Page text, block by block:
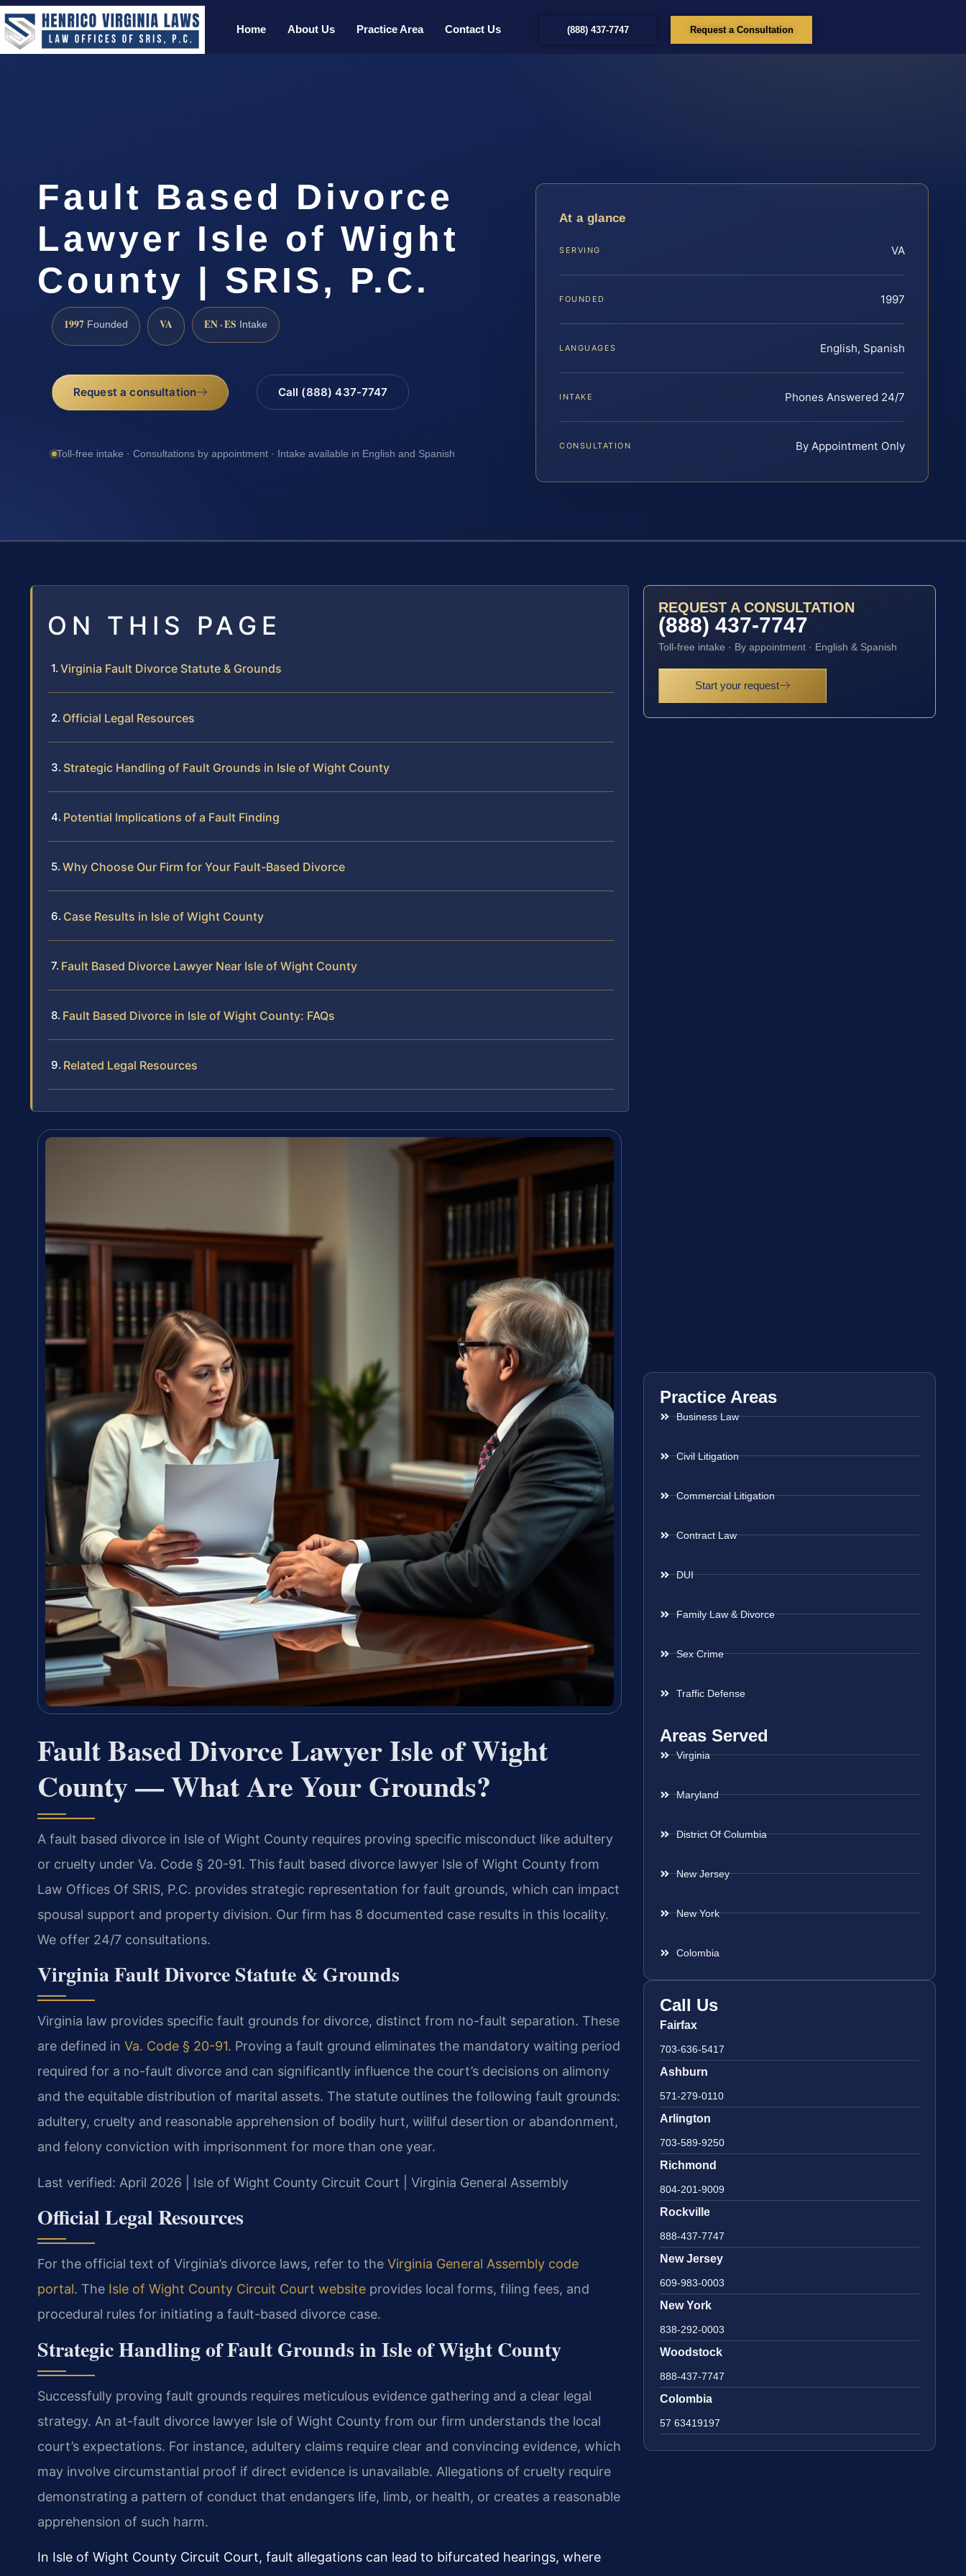
Home About Us Practice Area Contact Us (888) 437-7747 Request a Consultation
Fault Based Divorce
Lawyer Isle of Wight
County | SRIS, P.C.
1997 Founded VA EN · ES Intake
Request a consultation Call (888) 437-7747
Toll-free intake · Consultations by appointment · Intake available in English and Spanish
At a glance
SERVING VA
FOUNDED 1997
LANGUAGES English, Spanish
INTAKE Phones Answered 24/7
CONSULTATION By Appointment Only
ON THIS PAGE
Virginia Fault Divorce Statute & Grounds
Official Legal Resources
Strategic Handling of Fault Grounds in Isle of Wight County
Potential Implications of a Fault Finding
Why Choose Our Firm for Your Fault-Based Divorce
Case Results in Isle of Wight County
Fault Based Divorce Lawyer Near Isle of Wight County
Fault Based Divorce in Isle of Wight County: FAQs
Related Legal Resources
Fault Based Divorce Lawyer Isle of Wight
County — What Are Your Grounds?
A fault based divorce in Isle of Wight County requires proving specific misconduct like adultery
or cruelty under Va. Code § 20-91. This fault based divorce lawyer Isle of Wight County from
Law Offices Of SRIS, P.C. provides strategic representation for fault grounds, which can impact
spousal support and property division. Our firm has 8 documented case results in this locality.
We offer 24/7 consultations.
Virginia Fault Divorce Statute & Grounds
Virginia law provides specific fault grounds for divorce, distinct from no-fault separation. These
are defined in Va. Code § 20-91. Proving a fault ground eliminates the mandatory waiting period
required for a no-fault divorce and can significantly influence the court’s decisions on alimony
and the equitable distribution of marital assets. The statute outlines the following fault grounds:
adultery, cruelty and reasonable apprehension of bodily hurt, willful desertion or abandonment,
and felony conviction with imprisonment for more than one year.
Last verified: April 2026 | Isle of Wight County Circuit Court | Virginia General Assembly
Official Legal Resources
For the official text of Virginia’s divorce laws, refer to the Virginia General Assembly code
portal. The Isle of Wight County Circuit Court website provides local forms, filing fees, and
procedural rules for initiating a fault-based divorce case.
Strategic Handling of Fault Grounds in Isle of Wight County
Successfully proving fault grounds requires meticulous evidence gathering and a clear legal
strategy. An at-fault divorce lawyer Isle of Wight County from our firm understands the local
court’s expectations. For instance, adultery claims require clear and convincing evidence, which
may involve circumstantial proof if direct evidence is unavailable. Allegations of cruelty require
demonstrating a pattern of conduct that endangers life, limb, or health, or creates a reasonable
apprehension of such harm.
In Isle of Wight County Circuit Court, fault allegations can lead to bifurcated hearings, where
REQUEST A CONSULTATION
(888) 437-7747
Toll-free intake · By appointment · English & Spanish
Start your request
Practice Areas
Business Law
Civil Litigation
Commercial Litigation
Contract Law
DUI
Family Law & Divorce
Sex Crime
Traffic Defense
Areas Served
Virginia
Maryland
District Of Columbia
New Jersey
New York
Colombia
Call Us
Fairfax
703-636-5417
Ashburn
571-279-0110
Arlington
703-589-9250
Richmond
804-201-9009
Rockville
888-437-7747
New Jersey
609-983-0003
New York
838-292-0003
Woodstock
888-437-7747
Colombia
57 63419197